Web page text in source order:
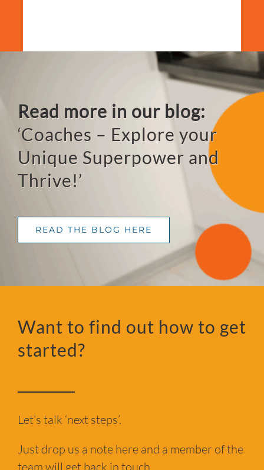
Read more in our blog:
‘Coaches – Explore your
Unique Superpower and
Thrive!’
READ THE BLOG HERE
Want to find out how to get
started?
Let’s talk ‘next steps’.
Just drop us a note here and a member of the
team will get back in touch.